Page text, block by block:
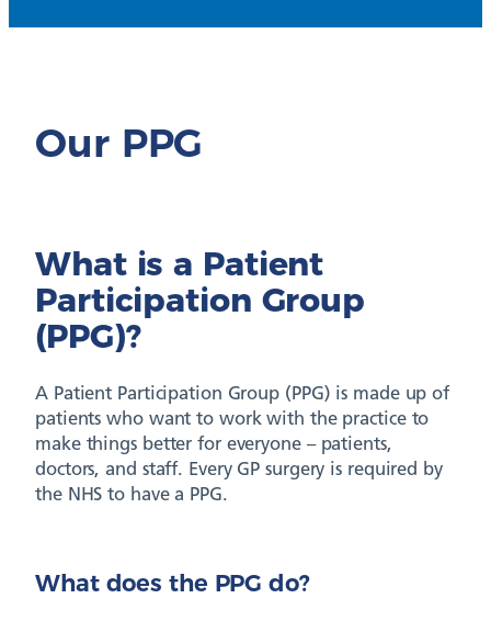
Our PPG
What is a Patient
Participation Group
(PPG)?
A Patient Participation Group (PPG) is made up of
patients who want to work with the practice to
make things better for everyone – patients,
doctors, and staff. Every GP surgery is required by
the NHS to have a PPG.
What does the PPG do?